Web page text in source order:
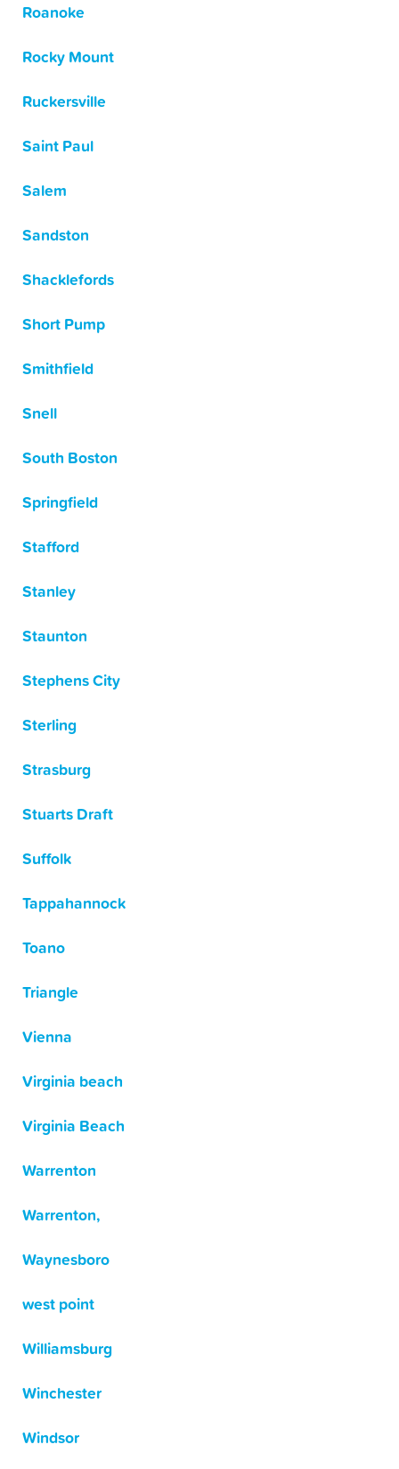
Roanoke
Rocky Mount
Ruckersville
Saint Paul
Salem
Sandston
Shacklefords
Short Pump
Smithfield
Snell
South Boston
Springfield
Stafford
Stanley
Staunton
Stephens City
Sterling
Strasburg
Stuarts Draft
Suffolk
Tappahannock
Toano
Triangle
Vienna
Virginia beach
Virginia Beach
Warrenton
Warrenton,
Waynesboro
west point
Williamsburg
Winchester
Windsor